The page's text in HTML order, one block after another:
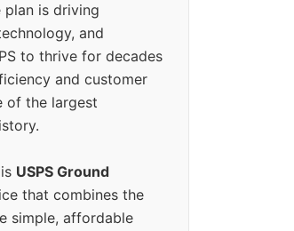
plan is driving
and
to thrive for decades
and customer
of the largest
USPS Ground
that combines the
simple, affordable